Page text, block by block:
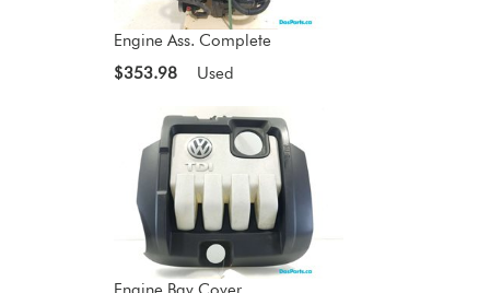
Engine Ass. Complete
$353.98
Used